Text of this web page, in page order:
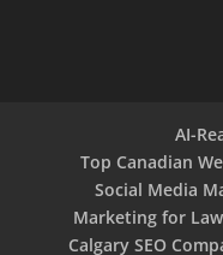
AI-
Top Canadian
Social Media
Marketing for
Calgary SEO